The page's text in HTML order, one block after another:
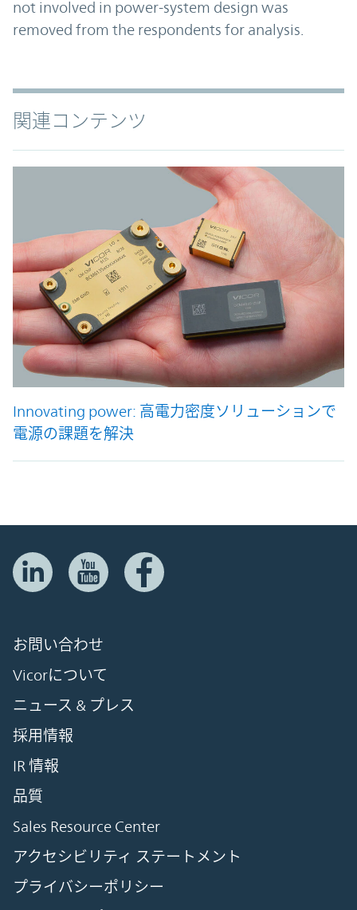
not involved in power-system design was
removed from the respondents for analysis.
関連コンテンツ
Innovating power: 高電力密度ソリューションで
電源の課題を解決
お問い合わせ
Vicorについて
ニュース & プレス
採用情報
IR 情報
品質
Sales Resource Center
アクセシビリティ ステートメント
プライバシーポリシー